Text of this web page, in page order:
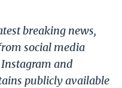
breaking news,
social media
and
publicly available